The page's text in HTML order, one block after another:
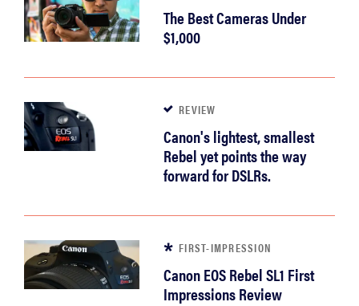
The Best Cameras Under
$1,000
REVIEW
Canon's lightest, smallest
Rebel yet points the way
forward for DSLRs.
FIRST-IMPRESSION
Canon EOS Rebel SL1 First
Impressions Review